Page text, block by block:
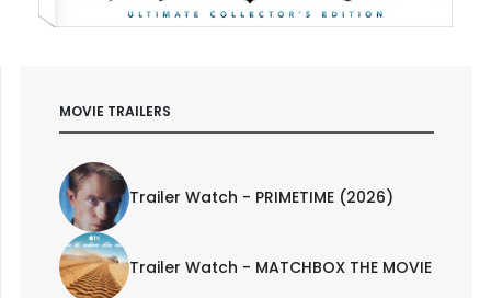
MOVIE TRAILERS
Trailer Watch - PRIMETIME (2026)
Trailer Watch - MATCHBOX THE MOVIE